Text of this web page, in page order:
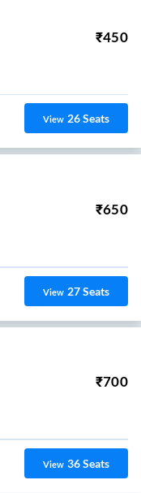
₹450
View 26Seats
₹650
View 27Seats
₹700
View 36Seats